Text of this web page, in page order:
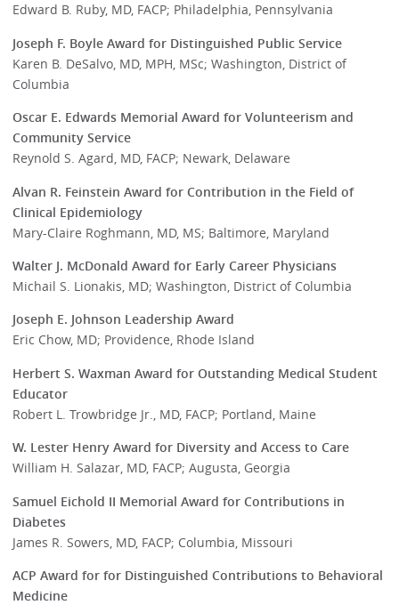
Edward B. Ruby, MD, FACP; Philadelphia, Pennsylvania
Joseph F. Boyle Award for Distinguished Public Service
Karen B. DeSalvo, MD, MPH, MSc; Washington, District of
Columbia
Oscar E. Edwards Memorial Award for Volunteerism and
Community Service
Reynold S. Agard, MD, FACP; Newark, Delaware
Alvan R. Feinstein Award for Contribution in the Field of
Clinical Epidemiology
Mary-Claire Roghmann, MD, MS; Baltimore, Maryland
Walter J. McDonald Award for Early Career Physicians
Michail S. Lionakis, MD; Washington, District of Columbia
Joseph E. Johnson Leadership Award
Eric Chow, MD; Providence, Rhode Island
Herbert S. Waxman Award for Outstanding Medical Student
Educator
Robert L. Trowbridge Jr., MD, FACP; Portland, Maine
W. Lester Henry Award for Diversity and Access to Care
William H. Salazar, MD, FACP; Augusta, Georgia
Samuel Eichold II Memorial Award for Contributions in
Diabetes
James R. Sowers, MD, FACP; Columbia, Missouri
ACP Award for for Distinguished Contributions to Behavioral
Medicine